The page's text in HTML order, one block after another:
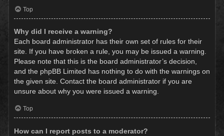
Top
Why did I receive a warning?
Each board administrator has their own set of rules for their
site. If you have broken a rule, you may be issued a warning.
Please note that this is the board administrator’s decision,
and the phpBB Limited has nothing to do with the warnings on
the given site. Contact the board administrator if you are
unsure about why you were issued a warning.
Top
How can I report posts to a moderator?